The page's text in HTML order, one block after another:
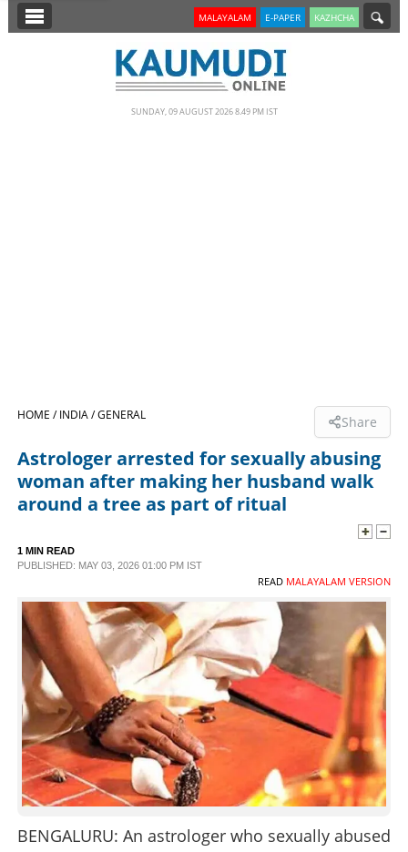
SECTIONS
SPECIAL
SCIENCE & TECHNOLOGY
CONTACT US
MALAYALAM E-PAPER KAZHCHA
SUNDAY, 09 AUGUST 2026 8.49 PM IST
HOME /INDIA /GENERAL Share
Astrologer arrested for sexually abusing
woman after making her husband walk
around a tree as part of ritual
1 MIN READ
PUBLISHED: MAY 03, 2026 01:00 PM IST
READ MALAYALAM VERSION
BENGALURU: An astrologer who sexually abused